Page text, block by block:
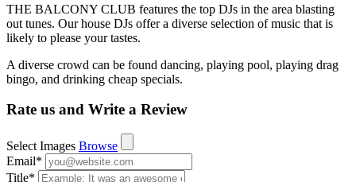
THE BALCONY CLUB features the top DJs in the area blasting
out tunes. Our house DJs offer a diverse selection of music that is
likely to please your tastes.
A diverse crowd can be found dancing, playing pool, playing drag
bingo, and drinking cheap specials.
Rate us and Write a Review
Select Images Browse
Email*
Title*